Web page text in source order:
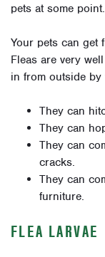
pets at some point.
Your pets can get
Fleas are very
in from outside by
They can
They can
They can
cracks.
They can
furniture.
FLEA LARVAE